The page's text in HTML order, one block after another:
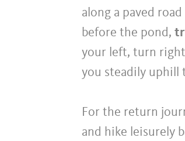
along a paved
before the pond,
your left, turn
you steadily uphill
For the return
and hike leisurely